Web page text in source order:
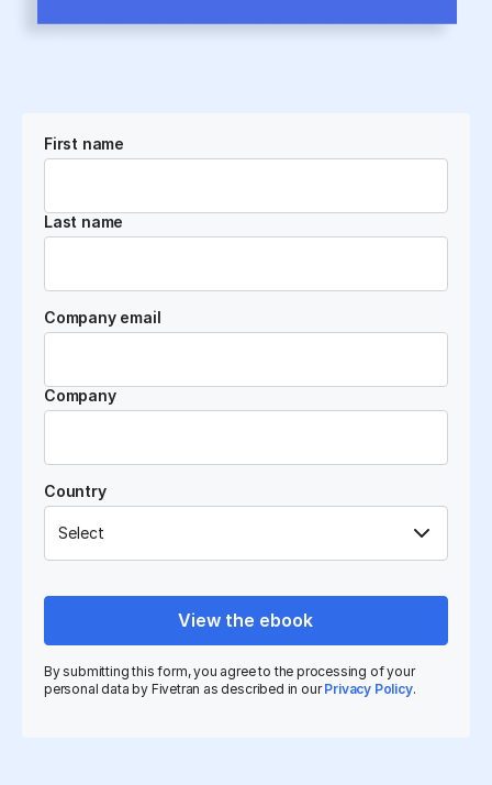
First name
Last name
Company email
Company
Country
View the ebook
By submitting this form, you agree to the processing of your
personal data by Fivetran as described in ourPrivacy Policy.